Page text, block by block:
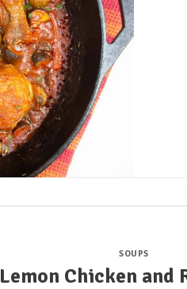
SOUPS
Lemon Chicken and